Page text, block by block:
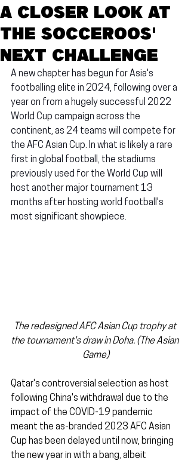
A closer look at
the Socceroos'
next challenge
A new chapter has begun for Asia's
footballing elite in 2024, following over a
year on from a hugely successful 2022
World Cup campaign across the
continent, as 24 teams will compete for
the AFC Asian Cup. In what is likely a rare
first in global football, the stadiums
previously used for the World Cup will
host another major tournament 13
months after hosting world football's
most significant showpiece.
The redesigned AFC Asian Cup trophy at
the tournament's draw in Doha. (The Asian
Game)
Qatar's controversial selection as host
following China's withdrawal due to the
impact of the COVID-19 pandemic
meant the as-branded 2023 AFC Asian
Cup has been delayed until now, bringing
the new year in with a bang, albeit